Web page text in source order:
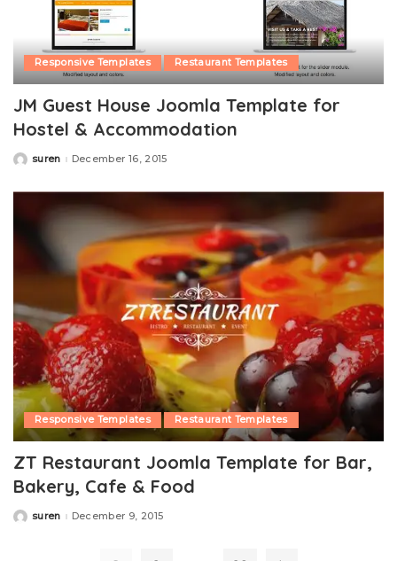
Responsive Templates Restaurant Templates
JM Guest House Joomla Template for
Hostel & Accommodation
Posted
suren December 16, 2015
Responsive Templates Restaurant Templates
ZT Restaurant Joomla Template for Bar,
Bakery, Cafe & Food
Posted
suren December 9, 2015